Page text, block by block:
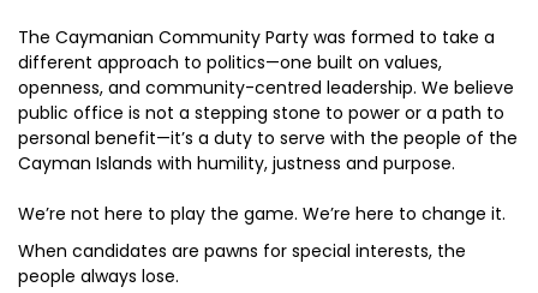
The Caymanian Community Party was formed to take a
different approach to politics—one built on values,
openness, and community-centred leadership. We believe
public office is not a stepping stone to power or a path to
personal benefit—it’s a duty to serve with the people of the
Cayman Islands with humility, justness and purpose.
We’re not here to play the game. We’re here to change it.
When candidates are pawns for special interests, the
people always lose.